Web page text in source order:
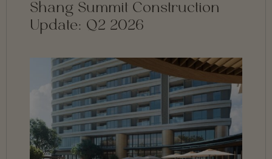
Shang Summit Construction
Update: Q2 2026